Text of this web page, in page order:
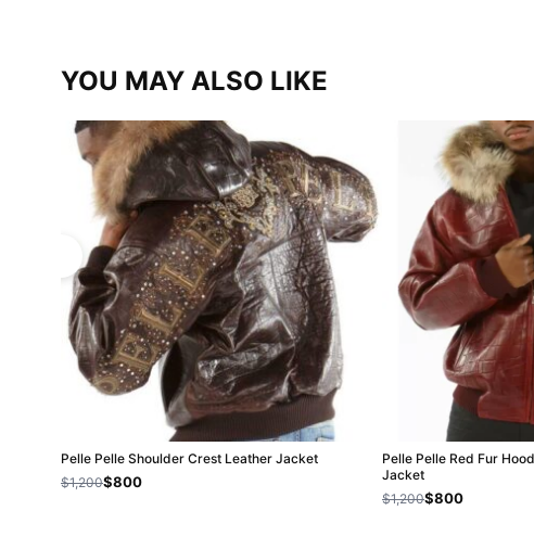
YOU MAY ALSO LIKE
Pelle Pelle Shoulder Crest Leather Jacket
$1,200$800
Pelle Pelle Red Fur
Jacket
$1,200$800